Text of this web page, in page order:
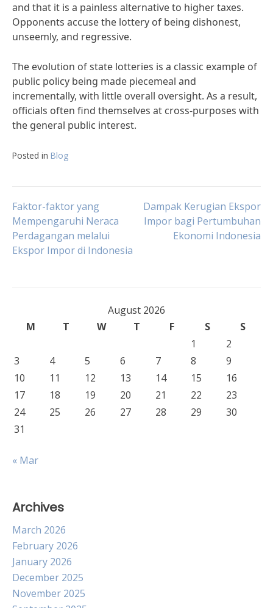
and that it is a painless alternative to higher taxes.
Opponents accuse the lottery of being dishonest,
unseemly, and regressive.
The evolution of state lotteries is a classic example of
public policy being made piecemeal and
incrementally, with little overall oversight. As a result,
officials often find themselves at cross-purposes with
the general public interest.
Posted in Blog
Post
navigation
Faktor-faktor yang
Mempengaruhi Neraca
Perdagangan melalui
Ekspor Impor di Indonesia
Dampak Kerugian Ekspor
Impor bagi Pertumbuhan
Ekonomi Indonesia
August 2026
M
T W T F S
S
1
2
3
4 5 6 7 8
9
10
11 12 13 14 15
16
17
18 19 20 21 22
23
24
25 26 27 28 29
30
31
« Mar
Archives
March 2026
February 2026
January 2026
December 2025
November 2025